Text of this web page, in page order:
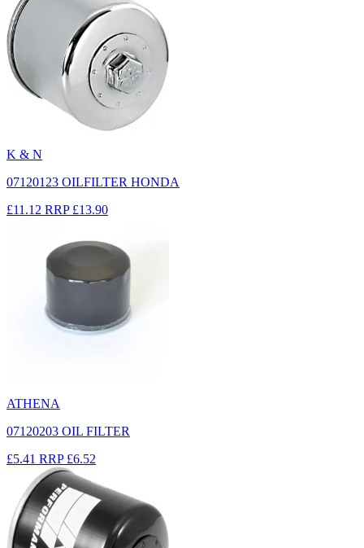
K & N
07120123 OILFILTER HONDA
£11.12 RRP £13.90
ATHENA
07120203 OIL FILTER
£5.41 RRP £6.52